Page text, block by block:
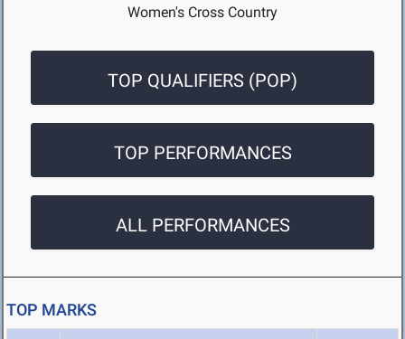
Women's Cross Country
TOP QUALIFIERS (POP)
TOP PERFORMANCES
ALL PERFORMANCES
TOP MARKS